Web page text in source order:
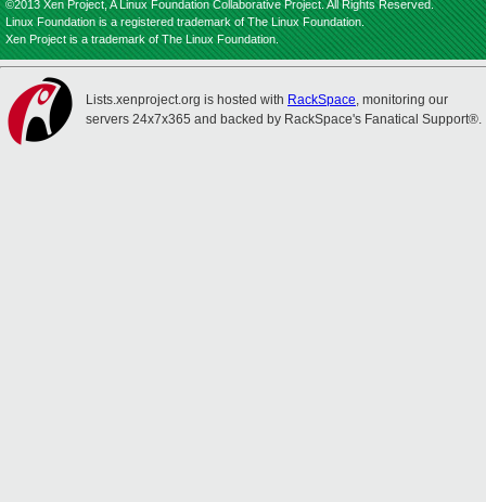
©2013 Xen Project, A Linux Foundation Collaborative Project. All Rights Reserved.
Linux Foundation is a registered trademark of The Linux Foundation.
Xen Project is a trademark of The Linux Foundation.
Lists.xenproject.org is hosted with RackSpace, monitoring our
servers 24x7x365 and backed by RackSpace's Fanatical Support®.